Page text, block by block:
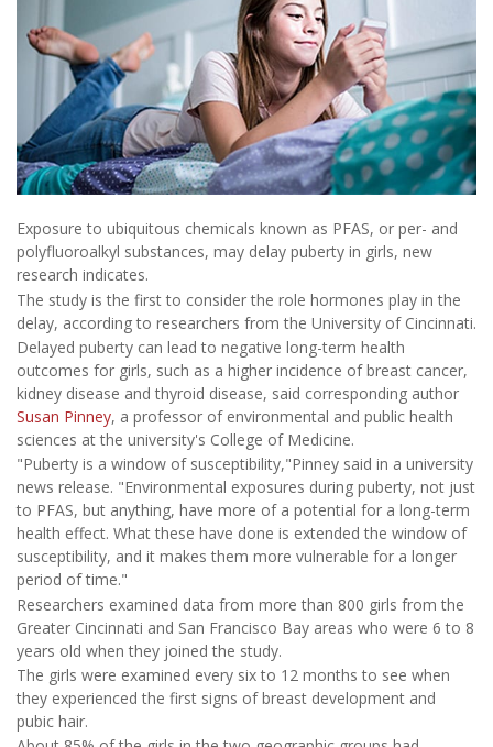
Exposure to ubiquitous chemicals known as PFAS, or per- and
polyfluoroalkyl substances, may delay puberty in girls, new
research indicates.
The study is the first to consider the role hormones play in the
delay, according to researchers from the University of Cincinnati.
Delayed puberty can lead to negative long-term health
outcomes for girls, such as a higher incidence of breast cancer,
kidney disease and thyroid disease, said corresponding author
Susan Pinney, a professor of environmental and public health
sciences at the university's College of Medicine.
"Puberty is a window of susceptibility,"Pinney said in a university
news release. "Environmental exposures during puberty, not just
to PFAS, but anything, have more of a potential for a long-term
health effect. What these have done is extended the window of
susceptibility, and it makes them more vulnerable for a longer
period of time."
Researchers examined data from more than 800 girls from the
Greater Cincinnati and San Francisco Bay areas who were 6 to 8
years old when they joined the study.
The girls were examined every six to 12 months to see when
they experienced the first signs of breast development and
pubic hair.